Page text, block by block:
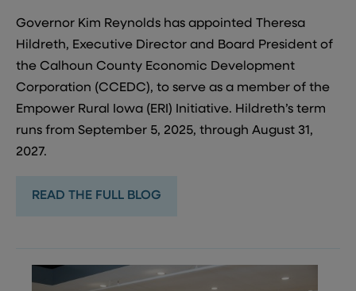
Governor Kim Reynolds has appointed Theresa
Hildreth, Executive Director and Board President of
the Calhoun County Economic Development
Corporation (CCEDC), to serve as a member of the
Empower Rural Iowa (ERI) Initiative. Hildreth’s term
runs from September 5, 2025, through August 31,
2027.
READ THE FULL BLOG